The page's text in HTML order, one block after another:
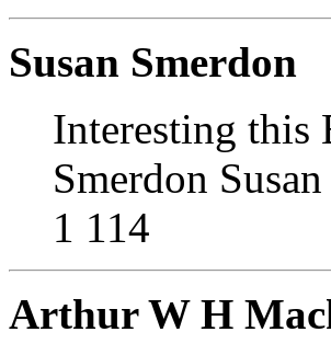
Susan Smerdon
Interesting this
Smerdon
1 114
Arthur W H